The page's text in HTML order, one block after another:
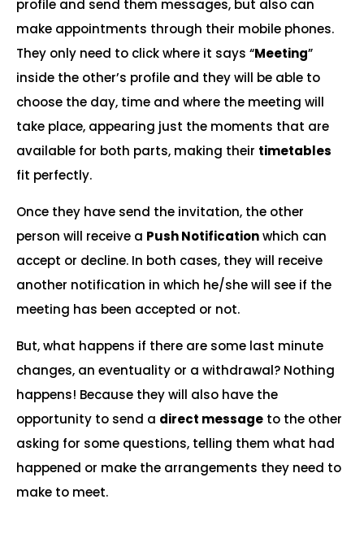
profile and send them messages, but also can
make appointments through their mobile phones.
They only need to click where it says “Meeting”
inside the other’s profile and they will be able to
choose the day, time and where the meeting will
take place, appearing just the moments that are
available for both parts, making their timetables
fit perfectly.
Once they have send the invitation, the other
person will receive a Push Notificationwhich can
accept or decline. In both cases, they will receive
another notification in which he/she will see if the
meeting has been accepted or not.
But, what happens if there are some last minute
changes, an eventuality or a withdrawal? Nothing
happens! Because they will also have the
opportunity to send a direct message to the other
asking for some questions, telling them what had
happened or make the arrangements they need to
make to meet.